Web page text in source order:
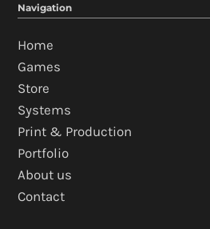
Navigation
Home
Games
Store
Systems
Print & Production
Portfolio
About us
Contact